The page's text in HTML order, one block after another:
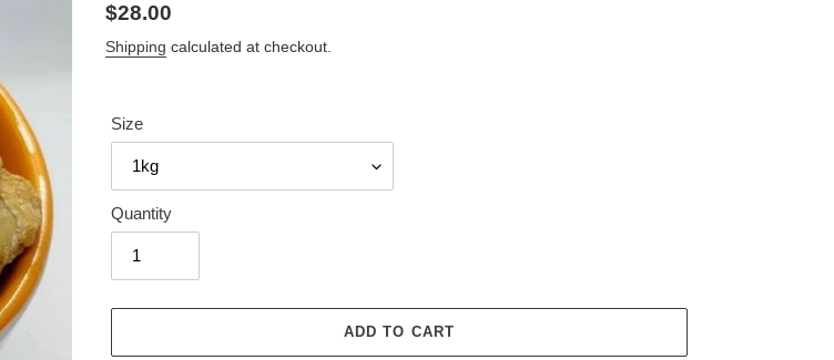
Regular
price
$28.00
Shipping calculated at checkout.
Size
Quantity
ADD TO CART